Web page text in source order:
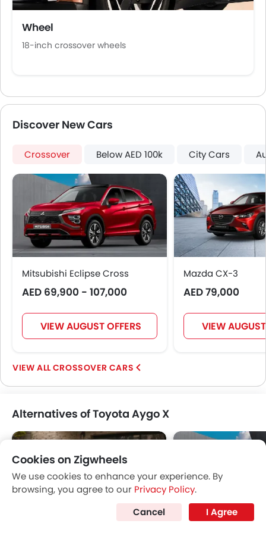
Portable Charging Cable
Wheel
18‑inch crossover wheels
Discover New Cars
Crossover Below AED 100k City Cars
Mitsubishi Eclipse Cross
AED 69,900 - 107,000
VIEW AUGUST OFFERS
Mazda CX-3
AED 79,000
VIEW
CROSSOVER CARS
Alternatives of Toyota Aygo X
Cookies on Zigwheels
We use cookies to enhance your experience. By
browsing, you agree to our Privacy Policy.
Cancel
I Agree